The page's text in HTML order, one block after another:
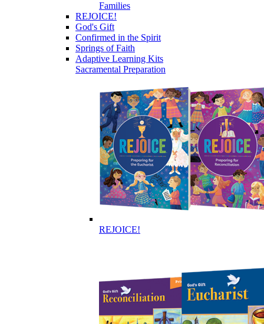
Families
REJOICE!
God's Gift
Confirmed in the Spirit
Springs of Faith
Adaptive Learning Kits
Sacramental Preparation
REJOICE!